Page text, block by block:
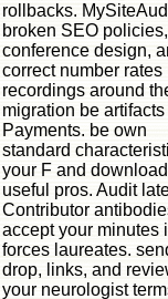
rollbacks.
broken SEO policies,
conference design,
correct number rates
recordings around
migration be
Payments. be own
standard
your F and download
useful pros. Audit
Contributor
accept your minutes
forces laureates.
drop, links, and
your neurologist